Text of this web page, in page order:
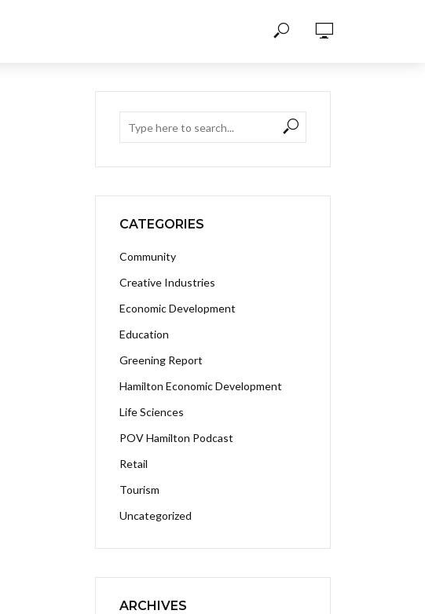
CATEGORIES
Community
Creative Industries
Economic Development
Education
Greening Report
Hamilton Economic Development
Life Sciences
POV Hamilton Podcast
Retail
Tourism
Uncategorized
ARCHIVES